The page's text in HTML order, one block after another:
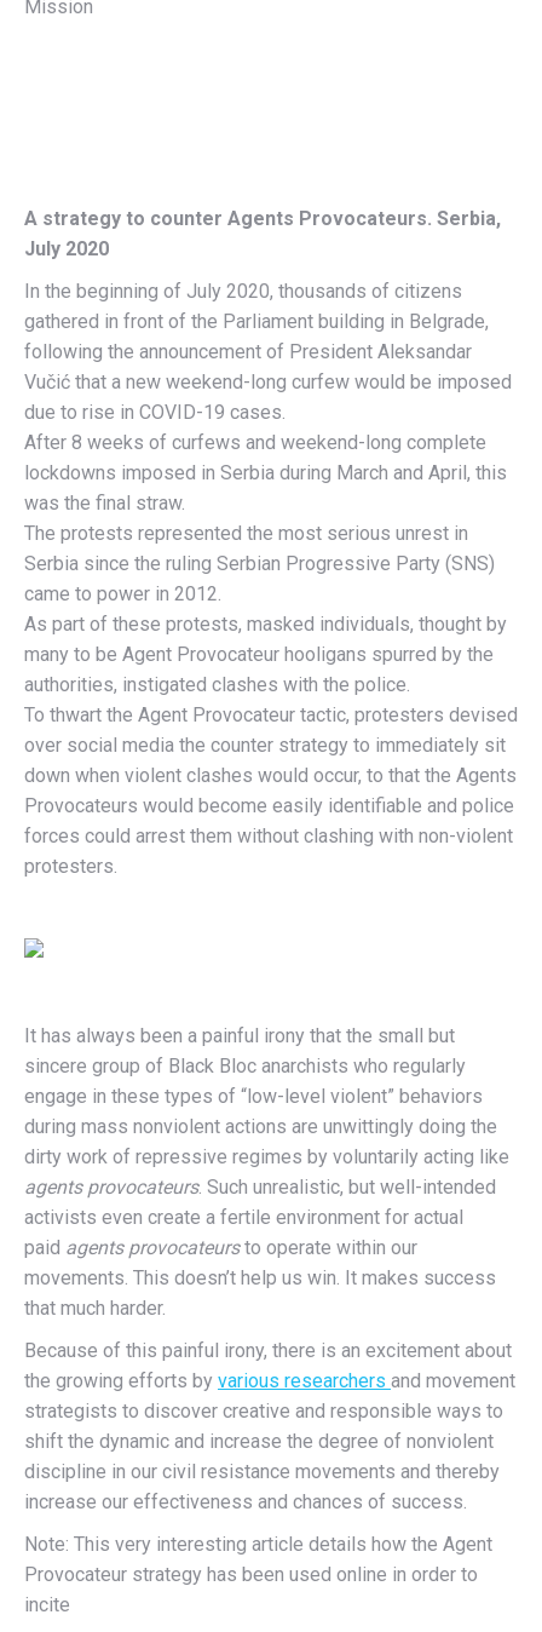
A strategy to counter Agents Provocateurs. Serbia,
July 2020
In the beginning of July 2020, thousands of citizens
gathered in front of the Parliament building in Belgrade,
following the announcement of President Aleksandar
Vučić that a new weekend-long curfew would be imposed
due to rise in COVID-19 cases.
After 8 weeks of curfews and weekend-long complete
lockdowns imposed in Serbia during March and April, this
was the final straw.
The protests represented the most serious unrest in
Serbia since the ruling Serbian Progressive Party (SNS)
came to power in 2012.
As part of these protests, masked individuals, thought by
many to be Agent Provocateur hooligans spurred by the
authorities, instigated clashes with the police.
To thwart the Agent Provocateur tactic, protesters devised
over social media the counter strategy to immediately sit
down when violent clashes would occur, to that the Agents
Provocateurs would become easily identifiable and police
forces could arrest them without clashing with non-violent
protesters.
It has always been a painful irony that the small but
sincere group of Black Bloc anarchists who regularly
engage in these types of “low-level violent” behaviors
during mass nonviolent actions are unwittingly doing the
dirty work of repressive regimes by voluntarily acting like
agents provocateurs. Such unrealistic, but well-intended
activists even create a fertile environment for actual
paid agents provocateursto operate within our
movements. This doesn’t help us win. It makes success
that much harder.
Because of this painful irony, there is an excitement about
the growing efforts by various researchers and movement
strategists to discover creative and responsible ways to
shift the dynamic and increase the degree of nonviolent
discipline in our civil resistance movements and thereby
increase our effectiveness and chances of success.
Note: This very interesting article details how the Agent
Provocateur strategy has been used online in order to
incite